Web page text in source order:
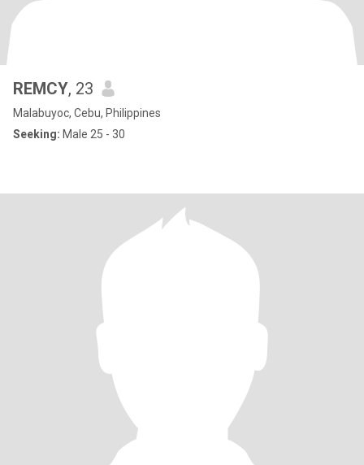
REMCY, 23
Malabuyoc, Cebu, Philippines
Seeking: Male 25 - 30